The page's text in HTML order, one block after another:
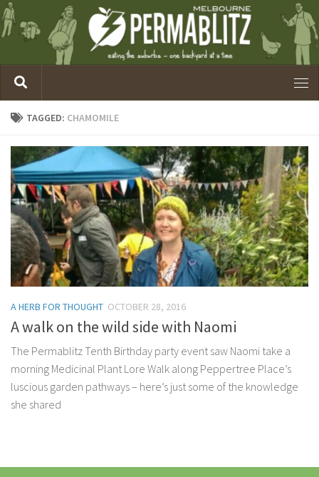
TAGGED: CHAMOMILE
A HERB FOR THOUGHT OCTOBER 28, 2016
A walk on the wild side with Naomi
The Permablitz Tenth Birthday party event saw Naomi take a
morning Medicinal Plant Lore Walk along Peppertree Place’s
luscious garden pathways – here’s just some of the knowledge
she shared